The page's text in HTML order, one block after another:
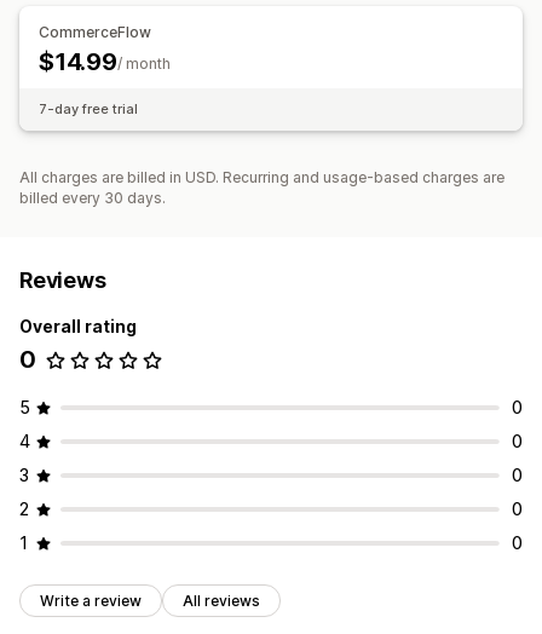
CommerceFlow
$14.99/ month
7-day free trial
All charges are billed in USD. Recurring and usage-based charges are
billed every 30 days.
Reviews
Overall rating
0
5
0
4
0
3
0
2
0
1
0
Write a review All reviews